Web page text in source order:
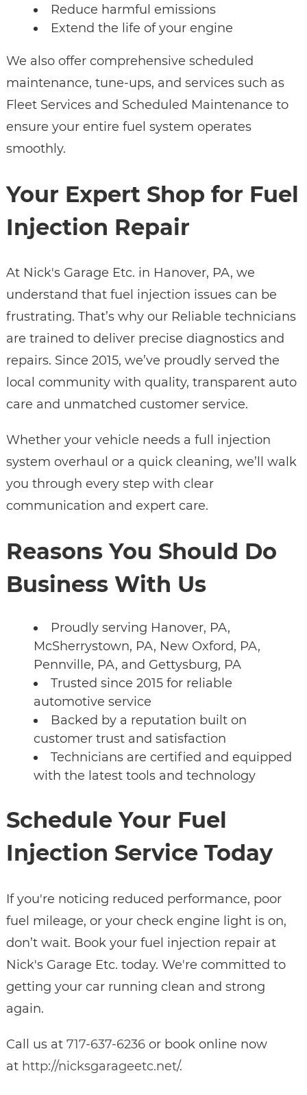
Reduce harmful emissions
Extend the life of your engine
We also offer comprehensive scheduled
maintenance, tune-ups, and services such as
Fleet Services and Scheduled Maintenance to
ensure your entire fuel system operates
smoothly.
Your Expert Shop for Fuel
Injection Repair
At Nick's Garage Etc. in Hanover, PA, we
understand that fuel injection issues can be
frustrating. That’s why our Reliable technicians
are trained to deliver precise diagnostics and
repairs. Since 2015, we’ve proudly served the
local community with quality, transparent auto
care and unmatched customer service.
Whether your vehicle needs a full injection
system overhaul or a quick cleaning, we’ll walk
you through every step with clear
communication and expert care.
Reasons You Should Do
Business With Us
Proudly serving Hanover, PA,
McSherrystown, PA, New Oxford, PA,
Pennville, PA, and Gettysburg, PA
Trusted since 2015 for reliable
automotive service
Backed by a reputation built on
customer trust and satisfaction
Technicians are certified and equipped
with the latest tools and technology
Schedule Your Fuel
Injection Service Today
If you're noticing reduced performance, poor
fuel mileage, or your check engine light is on,
don’t wait. Book your fuel injection repair at
Nick's Garage Etc. today. We're committed to
getting your car running clean and strong
again.
Call us at 717-637-6236or book online now
at http://nicksgarageetc.net/.